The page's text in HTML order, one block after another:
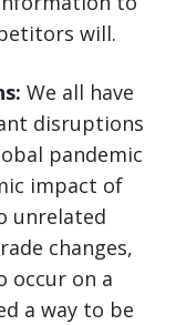
will.
We all have
disruptions
pandemic
impact of
unrelated
changes,
occur on a
a way to be